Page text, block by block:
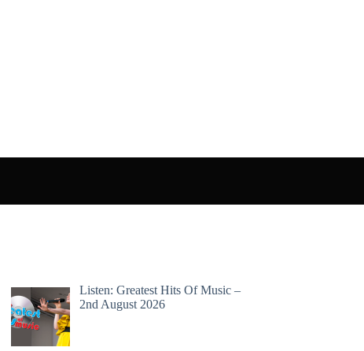
Listen: Greatest Hits Of Music –
2nd August 2026